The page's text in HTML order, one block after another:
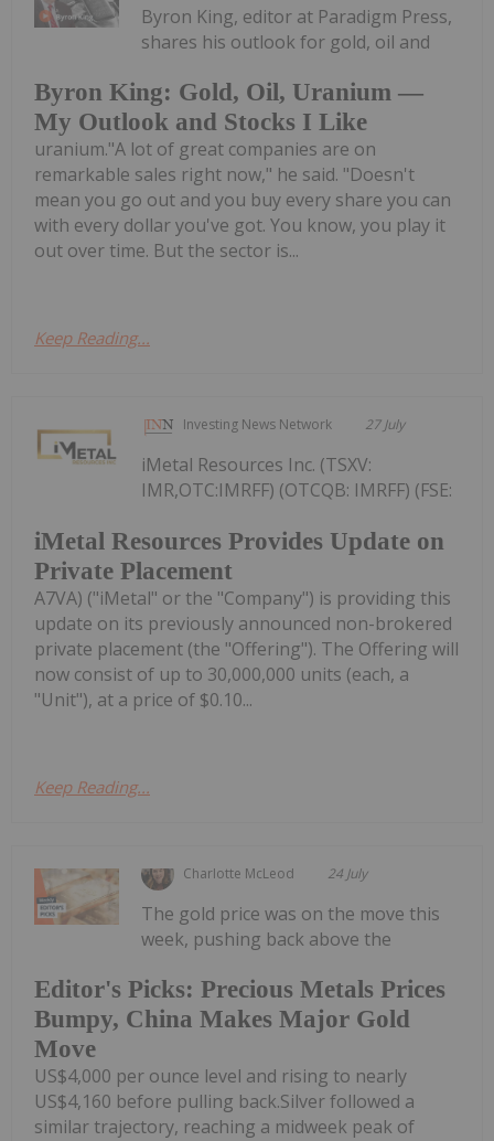
Byron King: Gold, Oil, Uranium —
My Outlook and Stocks I Like
Byron King, editor at Paradigm Press,
shares his outlook for gold, oil and
uranium."A lot of great companies are on
remarkable sales right now," he said. "Doesn't
mean you go out and you buy every share you can
with every dollar you've got. You know, you play it
out over time. But the sector is...
Keep Reading...
Investing News Network 27 July
iMetal Resources Provides Update on
Private Placement
iMetal Resources Inc. (TSXV:
IMR,OTC:IMRFF) (OTCQB: IMRFF) (FSE:
A7VA) ("iMetal" or the "Company") is providing this
update on its previously announced non-brokered
private placement (the "Offering"). The Offering will
now consist of up to 30,000,000 units (each, a
"Unit"), at a price of $0.10...
Keep Reading...
Charlotte McLeod 24 July
Editor's Picks: Precious Metals Prices
Bumpy, China Makes Major Gold
Move
The gold price was on the move this
week, pushing back above the
US$4,000 per ounce level and rising to nearly
US$4,160 before pulling back.Silver followed a
similar trajectory, reaching a midweek peak of